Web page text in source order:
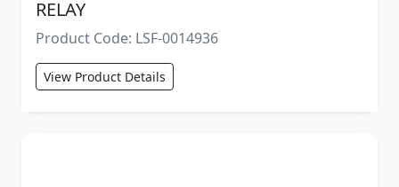
RELAY
Product Code: LSF-0014936
View Product Details